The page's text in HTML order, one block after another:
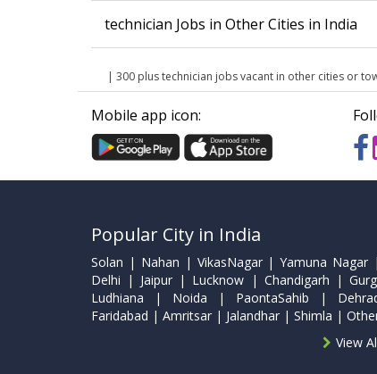
technician Jobs in Other Cities in India
| 300 plus technician jobs vacant in other cities or
Mobile app icon:
Popular City in India
Solan | Nahan | VikasNagar | Yamuna Nagar
Delhi | Jaipur | Lucknow | Chandigarh |
Ludhiana | Noida | PaontaSahib |
Faridabad | Amritsar | Jalandhar | Shimla |
View